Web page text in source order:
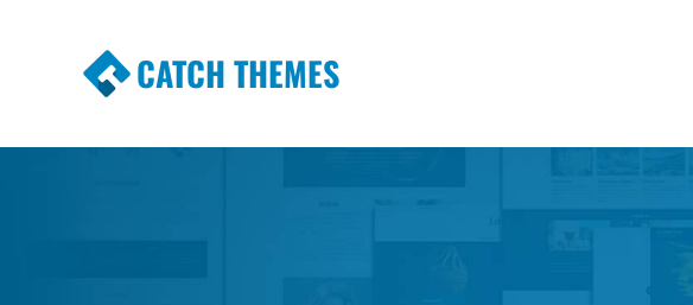
CATCH THEMES